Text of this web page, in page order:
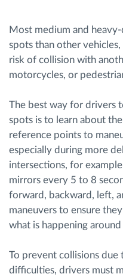
Most medium and
spots than other
risk of collision with
motorcycles, or
The best way for drivers
spots is to learn about
reference points to
especially during more
intersections, for
mirrors every 5 to 8
forward, backward, left,
maneuvers to ensure
what is happening
To prevent collisions
difficulties, drivers must